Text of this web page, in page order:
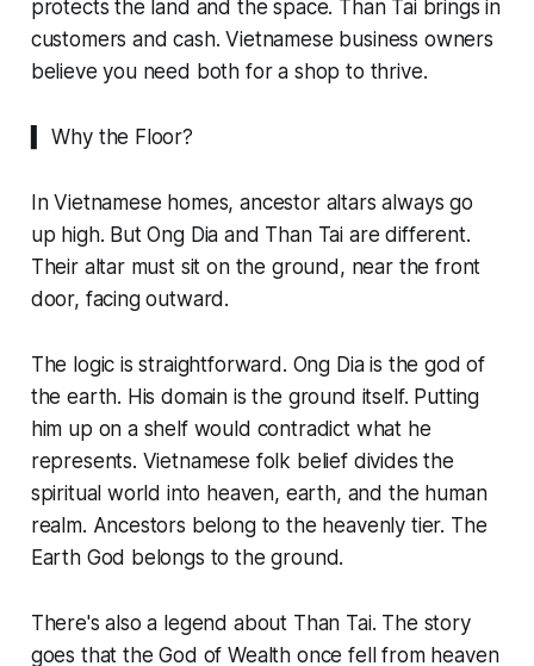
protects the land and the space. Than Tai brings in
customers and cash. Vietnamese business owners
believe you need both for a shop to thrive.
▍ Why the Floor?
In Vietnamese homes, ancestor altars always go
up high. But Ong Dia and Than Tai are different.
Their altar must sit on the ground, near the front
door, facing outward.
The logic is straightforward. Ong Dia is the god of
the earth. His domain is the ground itself. Putting
him up on a shelf would contradict what he
represents. Vietnamese folk belief divides the
spiritual world into heaven, earth, and the human
realm. Ancestors belong to the heavenly tier. The
Earth God belongs to the ground.
There's also a legend about Than Tai. The story
goes that the God of Wealth once fell from heaven